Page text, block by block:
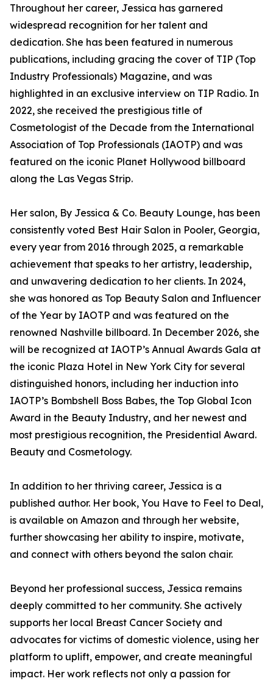
Throughout her career, Jessica has garnered
widespread recognition for her talent and
dedication. She has been featured in numerous
publications, including gracing the cover of TIP (Top
Industry Professionals) Magazine, and was
highlighted in an exclusive interview on TIP Radio. In
2022, she received the prestigious title of
Cosmetologist of the Decade from the International
Association of Top Professionals (IAOTP) and was
featured on the iconic Planet Hollywood billboard
along the Las Vegas Strip.
Her salon, By Jessica & Co. Beauty Lounge, has been
consistently voted Best Hair Salon in Pooler, Georgia,
every year from 2016 through 2025, a remarkable
achievement that speaks to her artistry, leadership,
and unwavering dedication to her clients. In 2024,
she was honored as Top Beauty Salon and Influencer
of the Year by IAOTP and was featured on the
renowned Nashville billboard. In December 2026, she
will be recognized at IAOTP’s Annual Awards Gala at
the iconic Plaza Hotel in New York City for several
distinguished honors, including her induction into
IAOTP’s Bombshell Boss Babes, the Top Global Icon
Award in the Beauty Industry, and her newest and
most prestigious recognition, the Presidential Award.
Beauty and Cosmetology.
In addition to her thriving career, Jessica is a
published author. Her book, You Have to Feel to Deal,
is available on Amazon and through her website,
further showcasing her ability to inspire, motivate,
and connect with others beyond the salon chair.
Beyond her professional success, Jessica remains
deeply committed to her community. She actively
supports her local Breast Cancer Society and
advocates for victims of domestic violence, using her
platform to uplift, empower, and create meaningful
impact. Her work reflects not only a passion for